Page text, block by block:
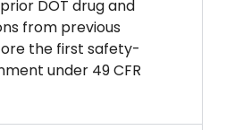
DOT drug and
from previous
the first safety-
under 49 CFR